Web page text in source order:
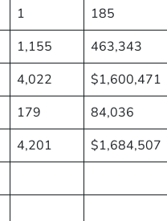
1
185
1,155
463,343
4,022
$1,600,471
179
84,036
4,201 $1,684,507